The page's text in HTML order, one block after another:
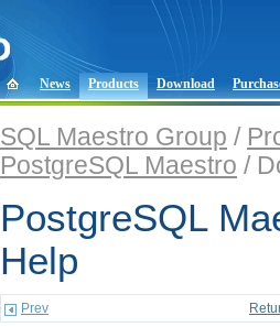
News Products Download
SQL Maestro Group /
PostgreSQL Maestro /
PostgreSQL
Help
Prev